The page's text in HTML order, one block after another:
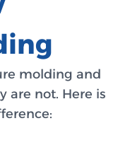
molding and
are not. Here is